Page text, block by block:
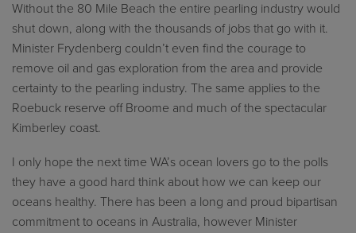
Without the 80 Mile Beach the entire pearling industry would
shut down, along with the thousands of jobs that go with it.
Minister Frydenberg couldn’t even find the courage to
remove oil and gas exploration from the area and provide
certainty to the pearling industry. The same applies to the
Roebuck reserve off Broome and much of the spectacular
Kimberley coast.
I only hope the next time WA’s ocean lovers go to the polls
they have a good hard think about how we can keep our
oceans healthy. There has been a long and proud bipartisan
commitment to oceans in Australia, however Minister